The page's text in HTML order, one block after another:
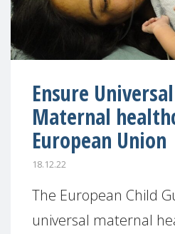
Ensure
Maternal
European Union
18.12.22
The European Child
universal maternal